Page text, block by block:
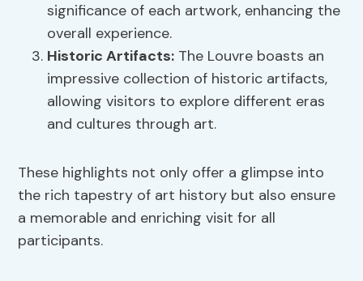
significance of each artwork, enhancing the
overall experience.
Historic Artifacts: The Louvre boasts an
impressive collection of historic artifacts,
allowing visitors to explore different eras
and cultures through art.
These highlights not only offer a glimpse into
the rich tapestry of art history but also ensure
a memorable and enriching visit for all
participants.